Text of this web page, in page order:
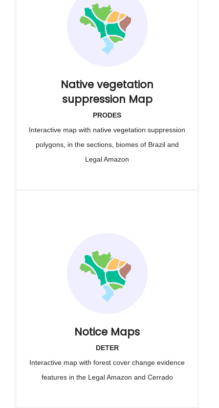
Native vegetation
suppression Map
PRODES
Interactive map with native vegetation suppression
polygons, in the sections, biomes of Brazil and
Legal Amazon
Notice Maps
DETER
Interactive map with forest cover change evidence
features in the Legal Amazon and Cerrado